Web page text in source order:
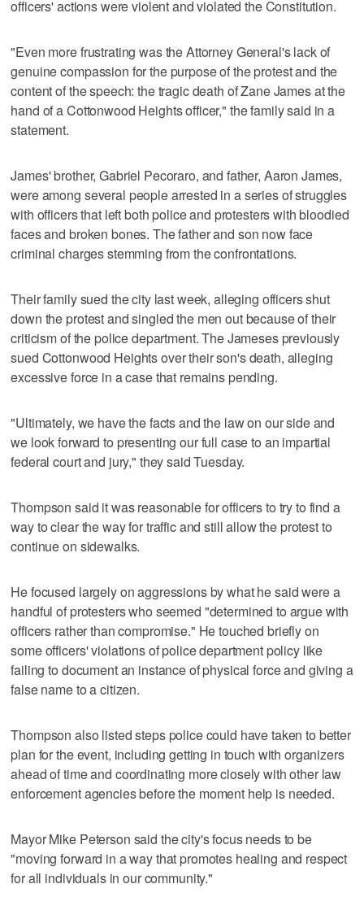
officers' actions were violent and violated the Constitution.
"Even more frustrating was the Attorney General's lack of
genuine compassion for the purpose of the protest and the
content of the speech: the tragic death of Zane James at the
hand of a Cottonwood Heights officer," the family said in a
statement.
James' brother, Gabriel Pecoraro, and father, Aaron James,
were among several people arrested in a series of struggles
with officers that left both police and protesters with bloodied
faces and broken bones. The father and son now face
criminal charges stemming from the confrontations.
Their family sued the city last week, alleging officers shut
down the protest and singled the men out because of their
criticism of the police department. The Jameses previously
sued Cottonwood Heights over their son's death, alleging
excessive force in a case that remains pending.
"Ultimately, we have the facts and the law on our side and
we look forward to presenting our full case to an impartial
federal court and jury," they said Tuesday.
Thompson said it was reasonable for officers to try to find a
way to clear the way for traffic and still allow the protest to
continue on sidewalks.
He focused largely on aggressions by what he said were a
handful of protesters who seemed "determined to argue with
officers rather than compromise." He touched briefly on
some officers' violations of police department policy like
failing to document an instance of physical force and giving a
false name to a citizen.
Thompson also listed steps police could have taken to better
plan for the event, including getting in touch with organizers
ahead of time and coordinating more closely with other law
enforcement agencies before the moment help is needed.
Mayor Mike Peterson said the city's focus needs to be
"moving forward in a way that promotes healing and respect
for all individuals in our community."